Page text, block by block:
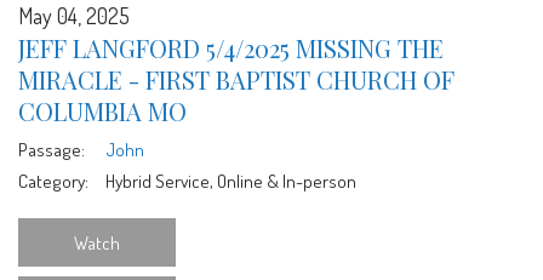
May 04, 2025
JEFF LANGFORD 5/4/2025 MISSING THE
MIRACLE - FIRST BAPTIST CHURCH OF
COLUMBIA MO
Passage:
John
Category:
Hybrid Service, Online & In-person
Watch